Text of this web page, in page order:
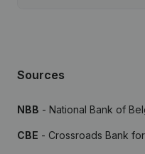
Sources
NBB - National Bank of
CBE - Crossroads Bank